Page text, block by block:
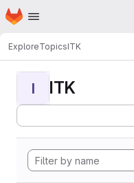
Skip to main content
Homepage
ExploreTopicsITK
I ITK